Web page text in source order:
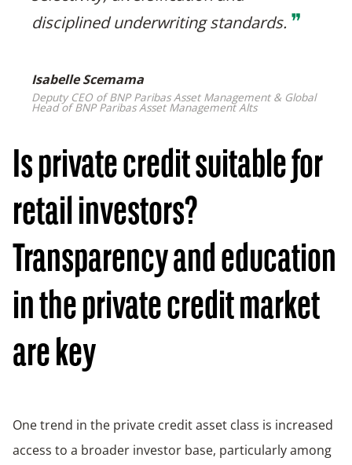
disciplined underwriting standards. ❞
Isabelle Scemama
Deputy CEO of BNP Paribas Asset Management & Global
Head of BNP Paribas Asset Management Alts
Is private credit suitable for
retail investors?
Transparency and education
in the private credit market
are key
One trend in the private credit asset class is increased
access to a broader investor base, particularly among